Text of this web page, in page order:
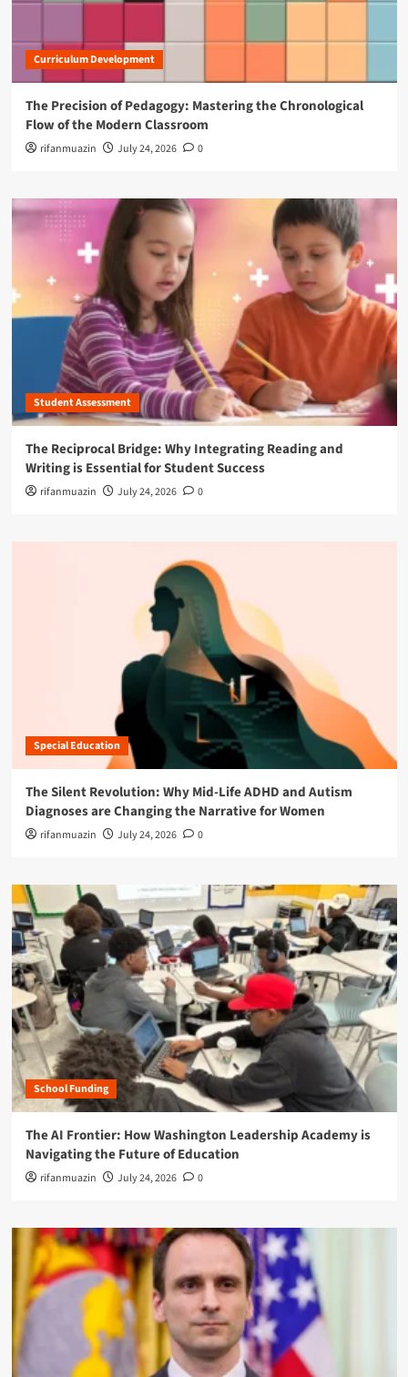
Curriculum Development
The Precision of Pedagogy: Mastering the Chronological
Flow of the Modern Classroom
rifanmuazin July 24, 2026 0
Student Assessment
The Reciprocal Bridge: Why Integrating Reading and
Writing is Essential for Student Success
rifanmuazin July 24, 2026 0
Special Education
The Silent Revolution: Why Mid-Life ADHD and Autism
Diagnoses are Changing the Narrative for Women
rifanmuazin July 24, 2026 0
School Funding
The AI Frontier: How Washington Leadership Academy is
Navigating the Future of Education
rifanmuazin July 24, 2026 0